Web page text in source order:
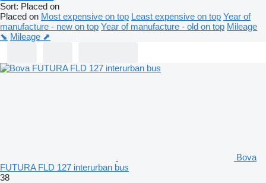
Sort: Placed on
Placed on Most expensive on top Least expensive on top Year of
manufacture - new on top Year of manufacture - old on top Mileage
⬊ Mileage ⬈
Bova
FUTURA FLD 127 interurban bus
38